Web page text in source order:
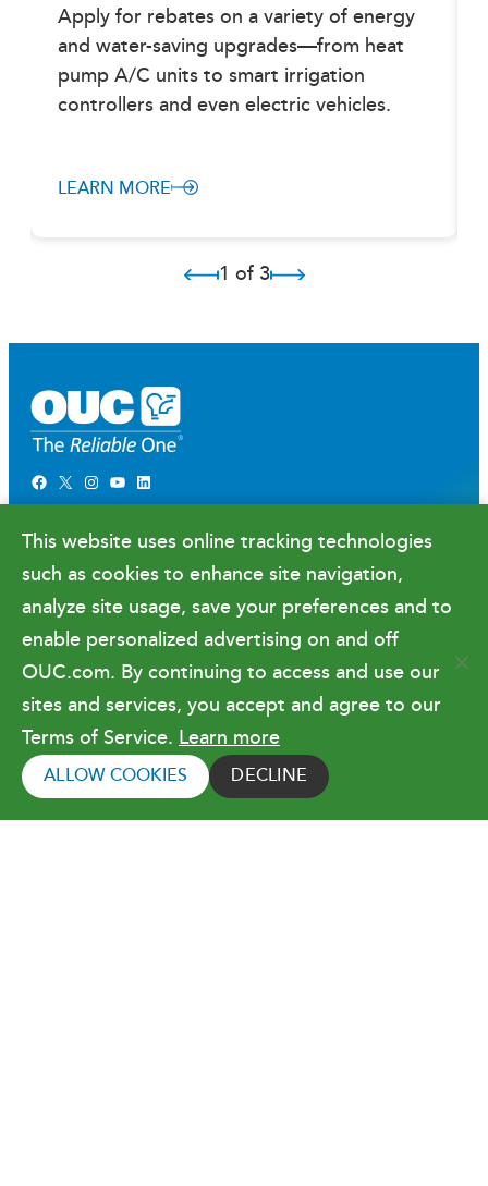
Apply for rebates on a variety of energy
and water-saving upgrades—from heat
pump A/C units to smart irrigation
controllers and even electric vehicles.
LEARN MORE
1 of 3
Facebook X Instagram YouTube LinkedIn
Newsroom
Government Relations & Financials
Doing Business with OUC
Copyright © 2026 Orlando Utilities
Commission. All rights reserved.
Terms of Use
This website uses online tracking technologies
such as cookies to enhance site navigation,
analyze site usage, save your preferences and to
enable personalized advertising on and off
OUC.com. By continuing to access and use our
sites and services, you accept and agree to our
Terms of Service. Learn more
ALLOW COOKIES DECLINE